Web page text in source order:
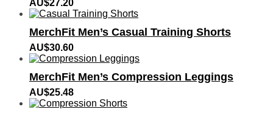
AU$27.20
MerchFit Men’s Casual Training Shorts
AU$30.60
MerchFit Men’s Compression Leggings
AU$25.48